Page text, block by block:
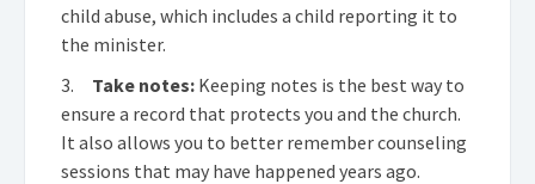
child abuse, which includes a child reporting it to
the minister.
3. Take notes: Keeping notes is the best way to
ensure a record that protects you and the church.
It also allows you to better remember counseling
sessions that may have happened years ago.